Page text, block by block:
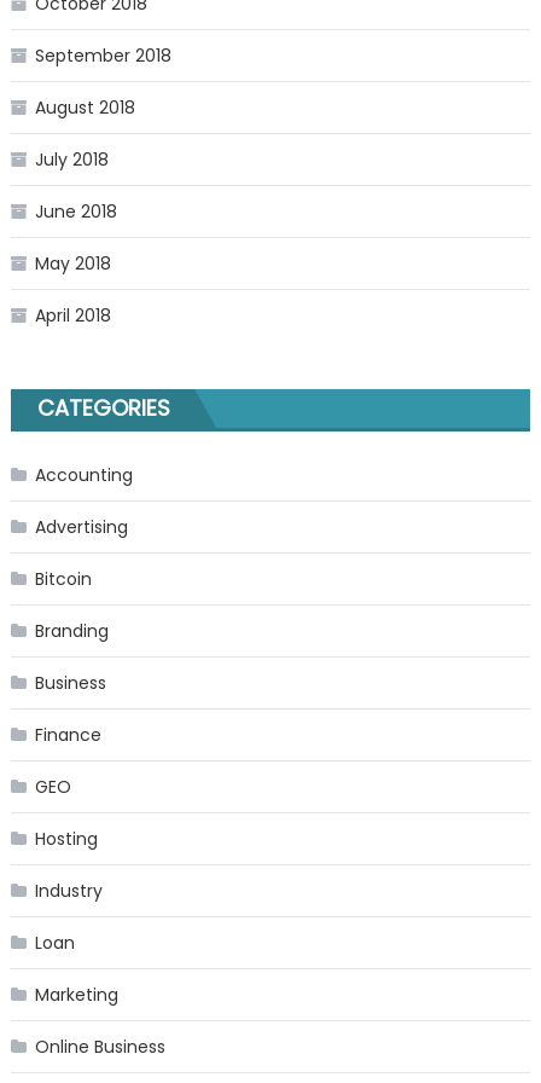
September 2018
August 2018
July 2018
June 2018
May 2018
April 2018
CATEGORIES
Accounting
Advertising
Bitcoin
Branding
Business
Finance
GEO
Hosting
Industry
Loan
Marketing
Online Business